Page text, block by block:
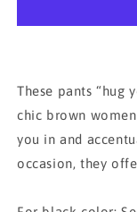
Style
These pants “hug
chic brown
you in and
occasion, they